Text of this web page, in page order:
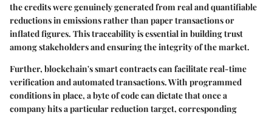
the credits were genuinely generated from real and quantifiable
reductions in emissions rather than paper transactions or
inflated figures. This traceability is essential in building trust
among stakeholders and ensuring the integrity of the market.
Further, blockchain's smart contracts can facilitate real-time
verification and automated transactions. With programmed
conditions in place, a byte of code can dictate that once a
company hits a particular reduction target, corresponding